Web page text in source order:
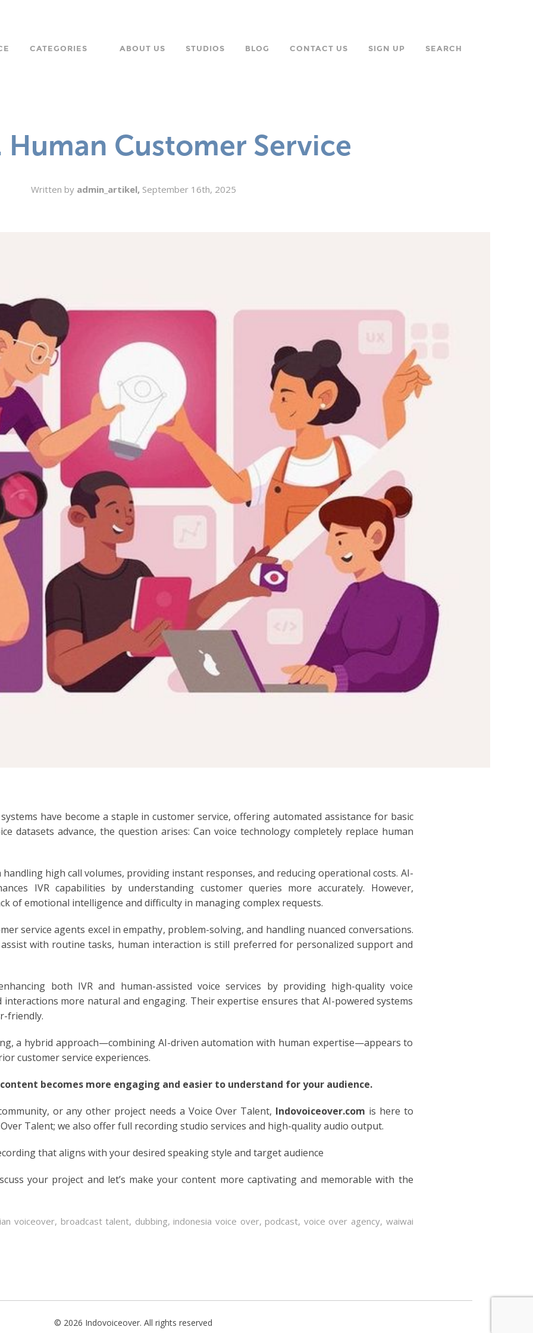
CATEGORIES ABOUT US STUDIOS BLOG CONTACT US SIGN UP SEARCH
Human Customer Service
Written by admin_artikel, September 16th, 2025
systems have become a staple in customer service, offering automated assistance for basic
datasets advance, the question arises: Can voice technology completely replace human
handling high call volumes, providing instant responses, and reducing operational costs. AI-
IVR capabilities by understanding customer queries more accurately. However,
of emotional intelligence and difficulty in managing complex requests.
service agents excel in empathy, problem-solving, and handling nuanced conversations.
assist with routine tasks, human interaction is still preferred for personalized support and
both IVR and human-assisted voice services by providing high-quality voice
more natural and engaging. Their expertise ensures that AI-powered systems
friendly.
a hybrid approach—combining AI-driven automation with human expertise—appears to
customer service experiences.
becomes more engaging and easier to understand for your audience.
or any other project needs a Voice Over Talent, Indovoiceover.com is here to
Over Talent; we also offer full recording studio services and high-quality audio output.
that aligns with your desired speaking style and target audience
your project and let’s make your content more captivating and memorable with the
voiceover, broadcast talent, dubbing, indonesia voice over, podcast, voice over agency, waiwai
© 2026 Indovoiceover. All rights reserved